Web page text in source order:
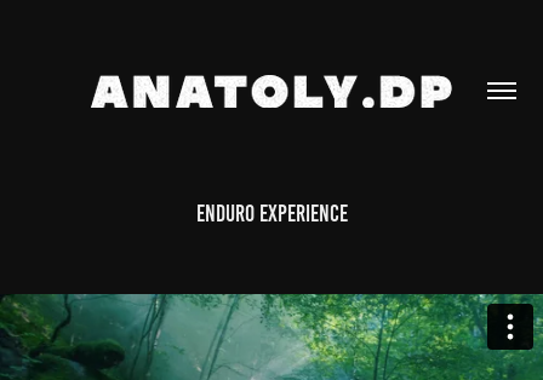
Enduro experience